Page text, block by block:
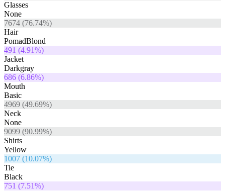
Glasses
None
7674 (76.74%)
Hair
PomadBlond
491 (4.91%)
Jacket
Darkgray
686 (6.86%)
Mouth
Basic
4969 (49.69%)
Neck
None
9099 (90.99%)
Shirts
Yellow
1007 (10.07%)
Tie
Black
751 (7.51%)